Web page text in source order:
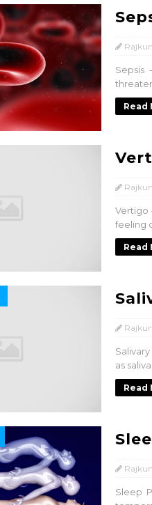
Sepsis
Read
Vertigo
feeling
Read
as
Read
Sleep